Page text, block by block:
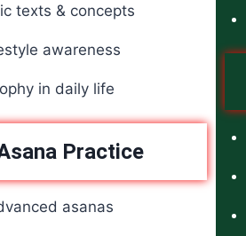
texts & concepts
awareness
in daily life
Practice
asanas